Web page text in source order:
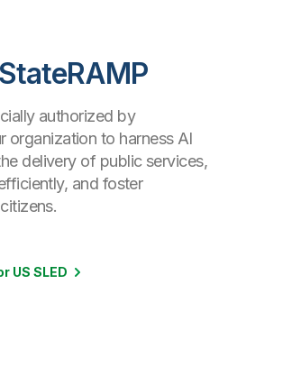
authorized by
organization to harness AI
delivery of public services,
and foster
US SLED